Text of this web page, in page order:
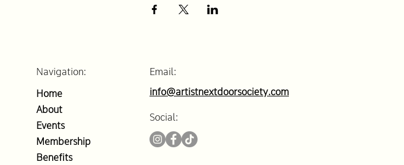
Navigation:
Home
About
Events
Membership
Benefits
Email:
info@artistnextdoorsociety.com
Social: